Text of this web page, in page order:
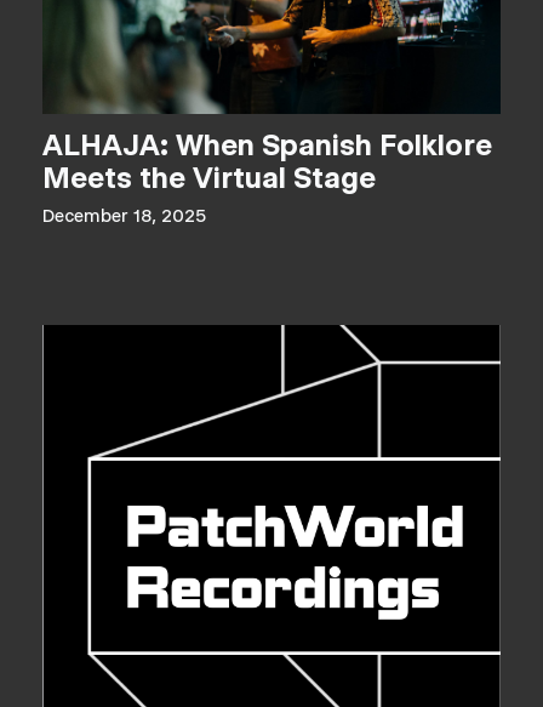
ALHAJA: When Spanish Folklore
Meets the Virtual Stage
December 18, 2025